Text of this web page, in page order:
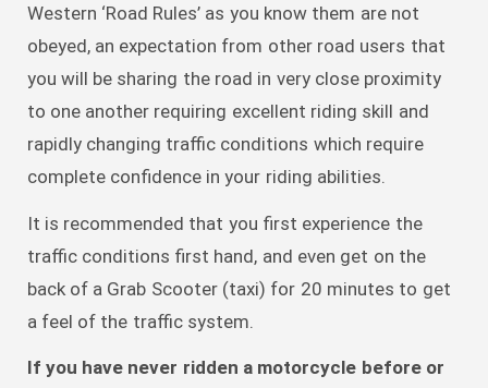
Western ‘Road Rules’ as you know them are not
obeyed, an expectation from other road users that
you will be sharing the road in very close proximity
to one another requiring excellent riding skill and
rapidly changing traffic conditions which require
complete confidence in your riding abilities.
It is recommended that you first experience the
traffic conditions first hand, and even get on the
back of a Grab Scooter (taxi) for 20 minutes to get
a feel of the traffic system.
If you have never ridden a motorcycle before or